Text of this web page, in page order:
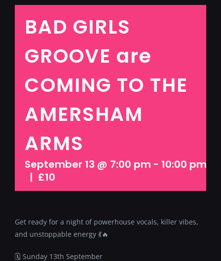
BAD GIRLS
GROOVE are
COMING TO THE
AMERSHAM
ARMS
September 13 @ 7:00 pm - 10:00 pm
| £10
Get ready for a night of powerhouse vocals, killer vibes,
and unstoppable energy 💃🔥
🗓 Sunday 13th September